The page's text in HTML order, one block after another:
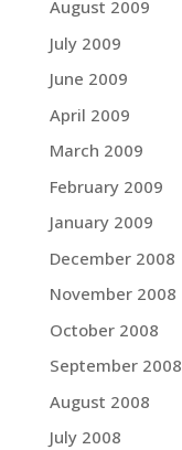
August 2009
July 2009
June 2009
April 2009
March 2009
February 2009
January 2009
December 2008
November 2008
October 2008
September 2008
August 2008
July 2008